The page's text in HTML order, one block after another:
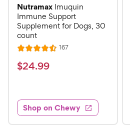
Nutramax Imuquin
Immune Support
Supplement for Dogs, 30
count
R
a
t
4
.
5
167R
$
.
9
9
$24.99
Shop on Chewy